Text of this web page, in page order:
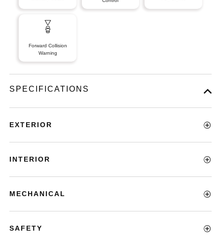
Forward Collision
Warning
SPECIFICATIONS
EXTERIOR
INTERIOR
MECHANICAL
SAFETY